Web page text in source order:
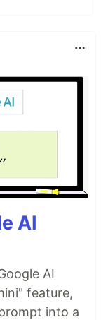
AI
AI
feature,
into a